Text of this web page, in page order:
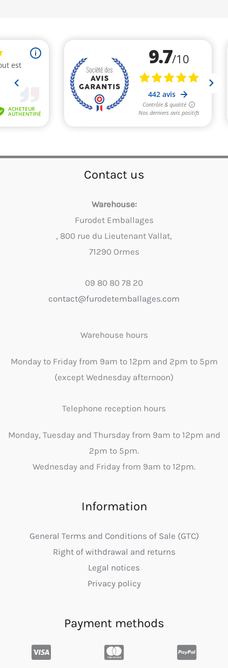
Contact us
Warehouse:
Furodet Emballages
, 800 rue du Lieutenant Vallat,
71290 Ormes
09 80 80 78 20
contact@furodetemballages.com
Warehouse hours
Monday to Friday from 9am to 12pm and 2pm to 5pm
(except Wednesday afternoon)
Telephone reception hours
Monday, Tuesday and Thursday from 9am to 12pm and
2pm to 5pm.
Wednesday and Friday from 9am to 12pm.
Information
General Terms and Conditions of Sale (GTC)
Right of withdrawal and returns
Legal notices
Privacy policy
Payment methods